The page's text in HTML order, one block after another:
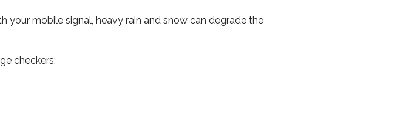
your mobile signal, heavy rain and snow can degrade the
checkers: